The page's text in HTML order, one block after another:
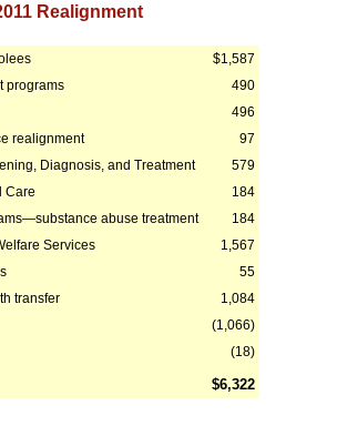
Realignment
$1,587
programs
490
496
realignment
97
Diagnosis, and Treatment
579
Care
184
abuse treatment
184
Services
1,567
55
transfer
1,084
(1,066)
(18)
$6,322